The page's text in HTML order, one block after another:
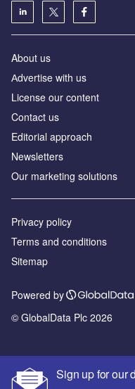
Sign up for our
About us
Аdvertise with us
License our content
Contact us
Editorial approach
Newsletters
Our marketing solutions
Privacy policy
Terms and conditions
Sitemap
Powered by
© GlobalData Plc 2026